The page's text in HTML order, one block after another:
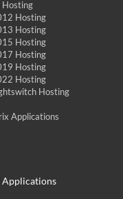
Hosting
Hosting
Hosting
Hosting
Hosting
Hosting
Hosting
Hosting
Applications
Applications